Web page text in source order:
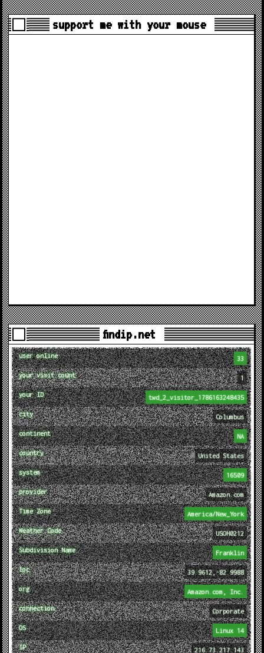
support me with your mouse
findip.net
user online 33
your visit count 1
your ID twd_2_visitor_1786163248435
city Columbus
continent NA
country United States
system 16509
provider Amazon.com
Time Zone America/New_York
Weather Code USOH0212
Subdivision Name Franklin
loc 39.9612,-82.9988
org Amazon.com, Inc.
connection Corporate
OS Linux 14
IP 216.73.217.143